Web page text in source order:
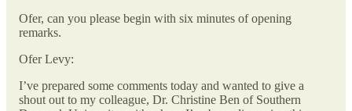
Ofer, can you please begin with six minutes of opening
remarks.
Ofer Levy:
I’ve prepared some comments today and wanted to give a
shout out to my colleague, Dr. Christine Ben of Southern